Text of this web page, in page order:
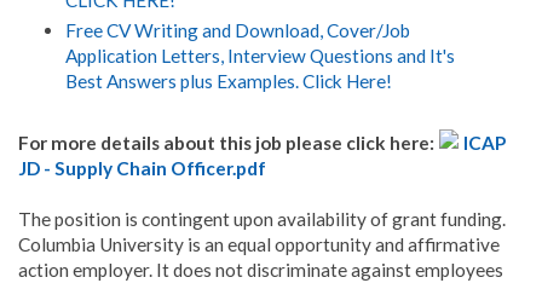
Free CV Writing and Download, Cover/Job
Application Letters, Interview Questions and It's
Best Answers plus Examples. Click Here!
For more details about this job please click here:
ICAP
JD - Supply Chain Officer.pdf
The position is contingent upon availability of grant funding.
Columbia University is an equal opportunity and affirmative
action employer. It does not discriminate against employees